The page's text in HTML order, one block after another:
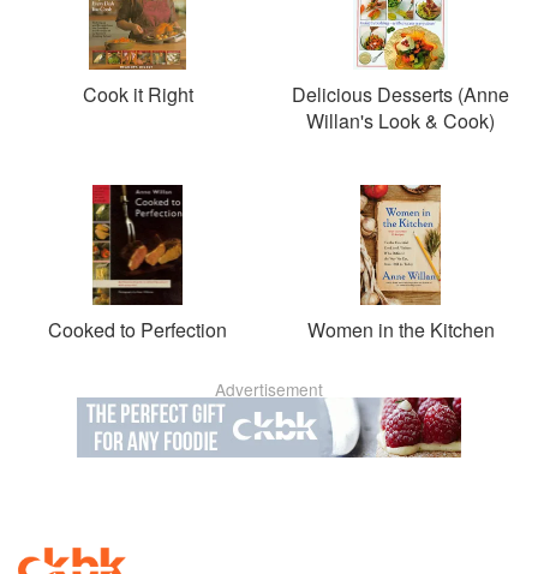
Cook it Right
Delicious Desserts (Anne
Willan's Look & Cook)
Cooked to Perfection Women in the Kitchen
Advertisement